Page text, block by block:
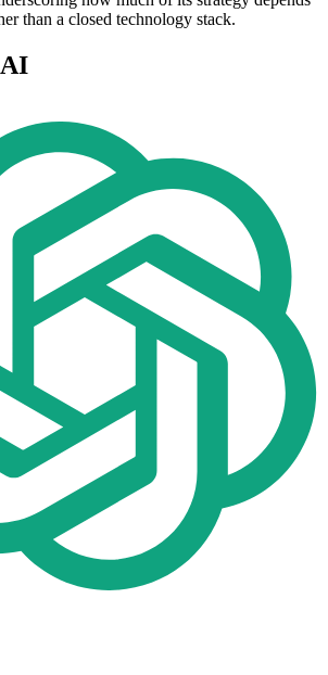
than a closed technology stack.